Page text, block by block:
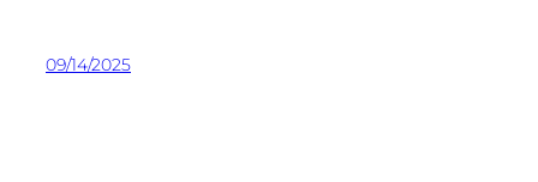
09/14/2025